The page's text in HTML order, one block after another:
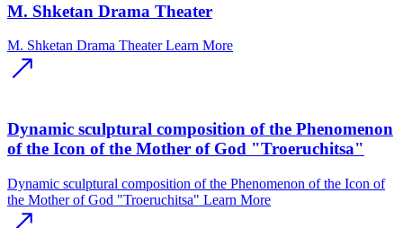
M. Shketan Drama Theater
M. Shketan Drama Theater Learn More
Dynamic sculptural composition of the Phenomenon
of the Icon of the Mother of God "Troeruchitsa"
Dynamic sculptural composition of the Phenomenon of the Icon of
the Mother of God "Troeruchitsa" Learn More